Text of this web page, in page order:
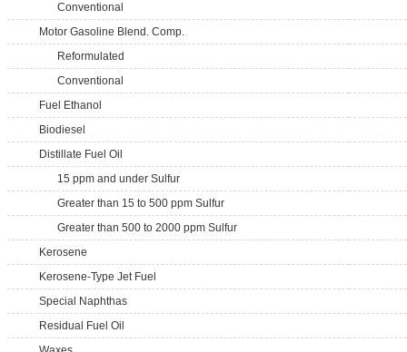
Conventional
Motor Gasoline Blend. Comp.
Reformulated
Conventional
Fuel Ethanol
Biodiesel
Distillate Fuel Oil
15 ppm and under Sulfur
Greater than 15 to 500 ppm Sulfur
Greater than 500 to 2000 ppm Sulfur
Kerosene
Kerosene-Type Jet Fuel
Special Naphthas
Residual Fuel Oil